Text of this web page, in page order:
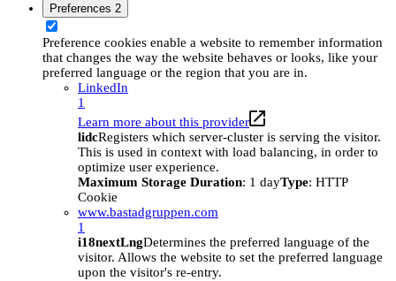
Preferences 2
Preference cookies enable a website to remember information
that changes the way the website behaves or looks, like your
preferred language or the region that you are in.
LinkedIn
1
Learn more about this provider
lidcRegisters which server-cluster is serving the visitor.
This is used in context with load balancing, in order to
optimize user experience.
Maximum Storage Duration: 1 dayType: HTTP
Cookie
www.bastadgruppen.com
1
i18nextLngDetermines the preferred language of the
visitor. Allows the website to set the preferred language
upon the visitor's re-entry.